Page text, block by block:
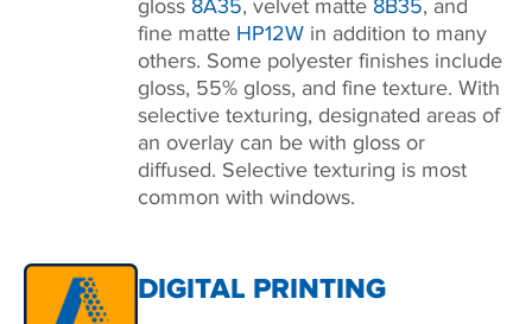
gloss 8A35, velvet matte 8B35, and
fine matte HP12W in addition to many
others. Some polyester finishes include
gloss, 55% gloss, and fine texture. With
selective texturing, designated areas of
an overlay can be with gloss or
diffused. Selective texturing is most
common with windows.
DIGITAL PRINTING